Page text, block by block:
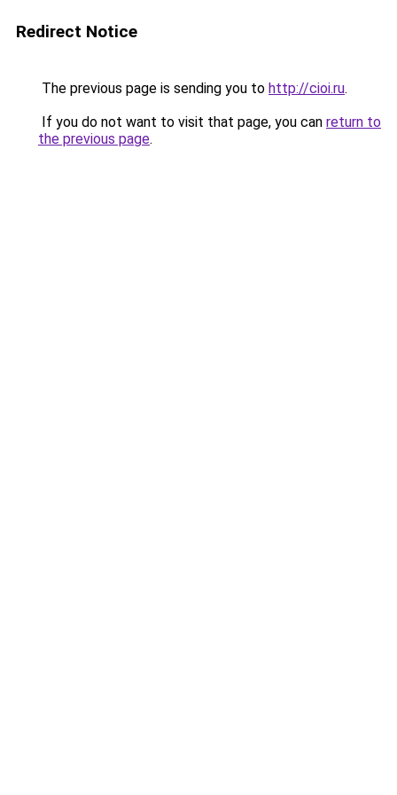
Redirect Notice
The previous page is sending you to http://cioi.ru.
If you do not want to visit that page, you can return to
the previous page.